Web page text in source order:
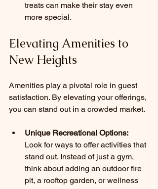
treats can make their stay even
more special.
Elevating Amenities to
New Heights
Amenities play a pivotal role in guest
satisfaction. By elevating your offerings,
you can stand out in a crowded market.
Unique Recreational Options:
Look for ways to offer activities that
stand out. Instead of just a gym,
think about adding an outdoor fire
pit, a rooftop garden, or wellness